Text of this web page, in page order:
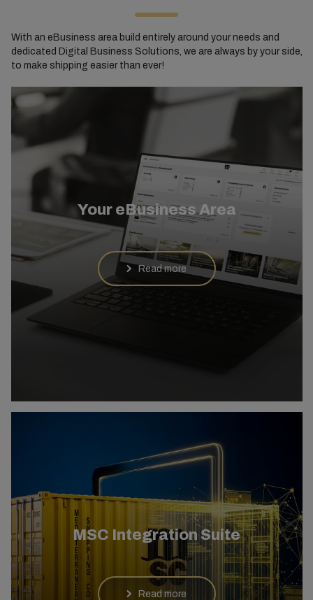
With an eBusiness area build entirely around your needs and
dedicated Digital Business Solutions, we are always by your side,
to make shipping easier than ever!
Your eBusiness Area
Read more
MSC Integration Suite
Read more